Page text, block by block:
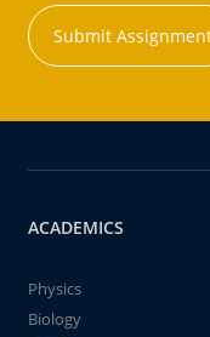
Submit
ACADEMICS
Physics
Biology